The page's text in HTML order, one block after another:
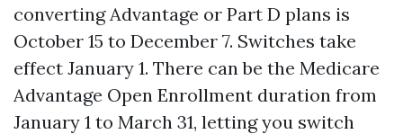
converting Advantage or Part D plans is
October 15 to December 7. Switches take
effect January 1. There can be the Medicare
Advantage Open Enrollment duration from
January 1 to March 31, letting you switch